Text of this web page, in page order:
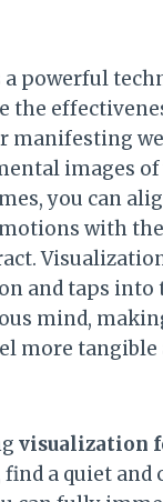
powerful
the
manifesting
images of
you can
with
and taps into
mind,
more tangible
visualization
find a quiet and